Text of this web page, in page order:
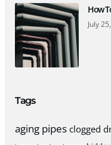
How
July
Tags
aging pipes clogged